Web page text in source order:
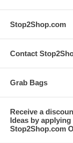
Stop2Shop.com
Contact
Grab Bags
Receive a
Ideas by
Stop2Shop.com